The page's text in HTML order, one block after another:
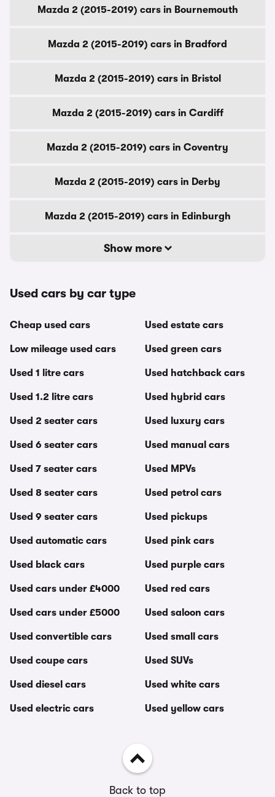
Mazda 2 (2015-2019) cars in Bournemouth
Mazda 2 (2015-2019) cars in Bradford
Mazda 2 (2015-2019) cars in Bristol
Mazda 2 (2015-2019) cars in Cardiff
Mazda 2 (2015-2019) cars in Coventry
Mazda 2 (2015-2019) cars in Derby
Mazda 2 (2015-2019) cars in Edinburgh
Show more
Used cars by car type
Cheap used cars
Low mileage used cars
Used 1 litre cars
Used 1.2 litre cars
Used 2 seater cars
Used 6 seater cars
Used 7 seater cars
Used 8 seater cars
Used 9 seater cars
Used automatic cars
Used black cars
Used cars under £4000
Used cars under £5000
Used convertible cars
Used coupe cars
Used diesel cars
Used electric cars
Used estate cars
Used green cars
Used hatchback cars
Used hybrid cars
Used luxury cars
Used manual cars
Used MPVs
Used petrol cars
Used pickups
Used pink cars
Used purple cars
Used red cars
Used saloon cars
Used small cars
Used SUVs
Used white cars
Used yellow cars
Back to top